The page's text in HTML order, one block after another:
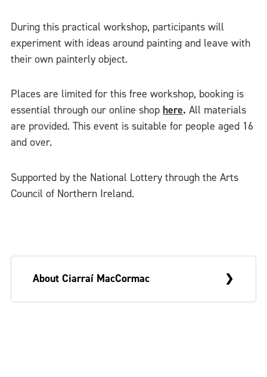
During this practical workshop, participants will
experiment with ideas around painting and leave with
their own painterly object.
Places are limited for this free workshop, booking is
essential through our online shop here. All materials
are provided. This event is suitable for people aged 16
and over.
Supported by the National Lottery through the Arts
Council of Northern Ireland.
About Ciarraí MacCormac